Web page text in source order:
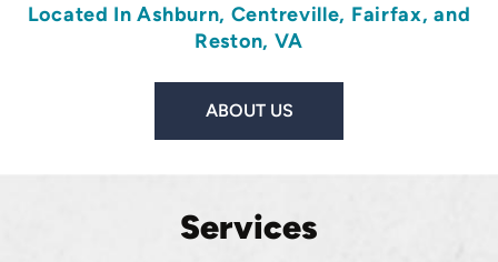
Located InAshburn, Centreville, Fairfax, and
Reston, VA
ABOUT US
Services